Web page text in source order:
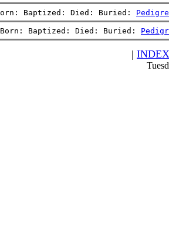
Baptized: Died: Buried:
Baptized: Died: Buried:
| INDEX